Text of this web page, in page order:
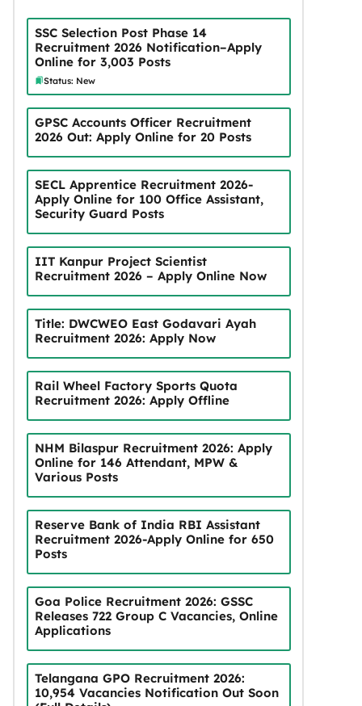
SSC Selection Post Phase 14
Recruitment 2026 Notification–Apply
Online for 3,003 Posts
Status: New
GPSC Accounts Officer Recruitment
2026 Out: Apply Online for 20 Posts
SECL Apprentice Recruitment 2026-
Apply Online for 100 Office Assistant,
Security Guard Posts
IIT Kanpur Project Scientist
Recruitment 2026 – Apply Online Now
Title: DWCWEO East Godavari Ayah
Recruitment 2026: Apply Now
Rail Wheel Factory Sports Quota
Recruitment 2026: Apply Offline
NHM Bilaspur Recruitment 2026: Apply
Online for 146 Attendant, MPW &
Various Posts
Reserve Bank of India RBI Assistant
Recruitment 2026-Apply Online for 650
Posts
Goa Police Recruitment 2026: GSSC
Releases 722 Group C Vacancies, Online
Applications
Telangana GPO Recruitment 2026:
10,954 Vacancies Notification Out Soon